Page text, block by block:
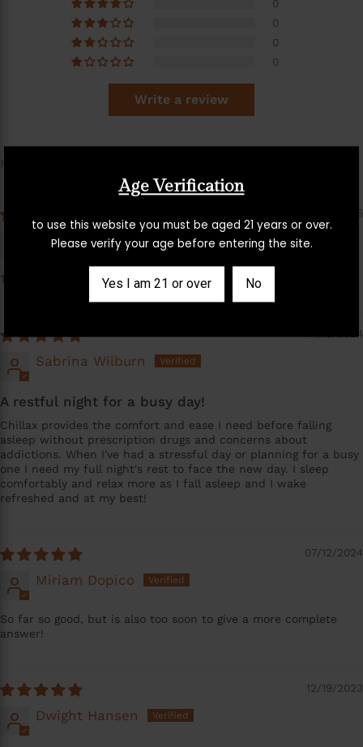
0
0
0
0
Write a review
Sort by
04/21/2026
Annetta Hilton
This stopped my sciatica pain for good
11/15/2024
Sabrina Wilburn
A restful night for a busy day!
Chillax provides the comfort and ease I need before falling
asleep without prescription drugs and concerns about
addictions. When I've had a stressful day or planning for a busy
one I need my full night's rest to face the new day. I sleep
comfortably and relax more as I fall asleep and I wake
refreshed and at my best!
07/12/2024
Miriam Dopico
So far so good, but is also too soon to give a more complete
answer!
12/19/2023
Dwight Hansen
Age Verification
to use this website you must be aged 21 years or over.
Please verify your age before entering the site.
Yes I am 21 or over No